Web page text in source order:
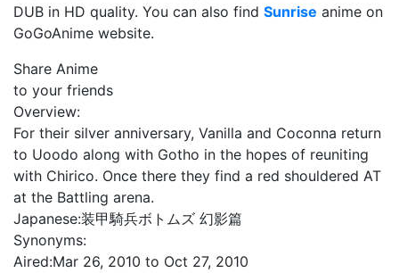
DUB in HD quality. You can also find Sunrise anime on
GoGoAnime website.
Share Anime
to your friends
Overview:
For their silver anniversary, Vanilla and Coconna return
to Uoodo along with Gotho in the hopes of reuniting
with Chirico. Once there they find a red shouldered AT
at the Battling arena.
Japanese:装甲騎兵ボトムズ 幻影篇
Synonyms:
Aired:Mar 26, 2010 to Oct 27, 2010